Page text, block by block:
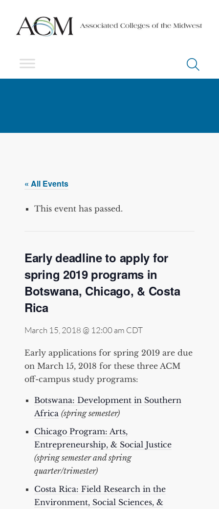
« All Events
This event has passed.
Early deadline to apply for
spring 2019 programs in
Botswana, Chicago, & Costa
Rica
March 15, 2018 @ 12:00 am CDT
Early applications for spring 2019 are due
on March 15, 2018 for these three ACM
off-campus study programs:
Botswana: Development in Southern
Africa (spring semester)
Chicago Program: Arts,
Entrepreneurship, & Social Justice
(spring semester and spring
quarter/trimester)
Costa Rica: Field Research in the
Environment, Social Sciences, &